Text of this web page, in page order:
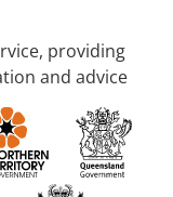
providing
and advice